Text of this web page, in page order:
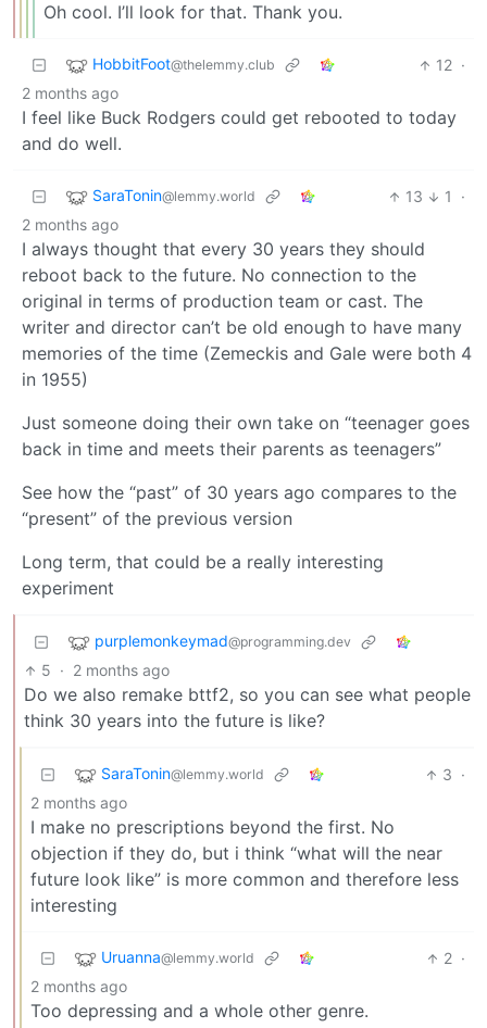
Oh cool. I’ll look for that. Thank you.
HobbitFoot@thelemmy.club 12 ·
2 months ago
I feel like Buck Rodgers could get rebooted to today
and do well.
SaraTonin@lemmy.world 13 1
·
2 months ago
I always thought that every 30 years they should
reboot back to the future. No connection to the
original in terms of production team or cast. The
writer and director can’t be old enough to have many
memories of the time (Zemeckis and Gale were both 4
in 1955)
Just someone doing their own take on “teenager goes
back in time and meets their parents as teenagers”
See how the “past” of 30 years ago compares to the
“present” of the previous version
Long term, that could be a really interesting
experiment
purplemonkeymad@programming.dev
5 · 2 months ago
Do we also remake bttf2, so you can see what people
think 30 years into the future is like?
SaraTonin@lemmy.world 3 ·
2 months ago
I make no prescriptions beyond the first. No
objection if they do, but i think “what will the near
future look like” is more common and therefore less
interesting
Uruanna@lemmy.world 2 ·
2 months ago
Too depressing and a whole other genre.